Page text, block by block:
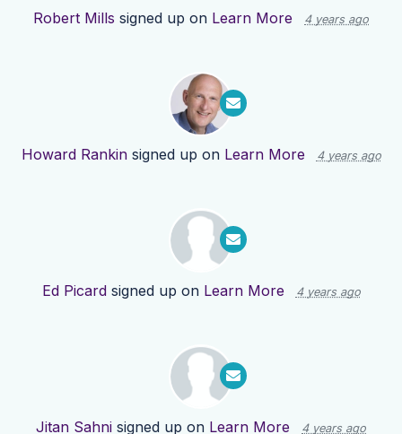
Robert Mills signed up on Learn More 4 years ago
Howard Rankinsigned up on Learn More 4 years ago
Ed Picardsigned up on Learn More 4 years ago
Jitan Sahni signed up on Learn More 4 years ago